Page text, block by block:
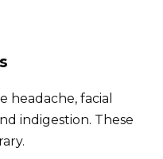
headache, facial
indigestion. These